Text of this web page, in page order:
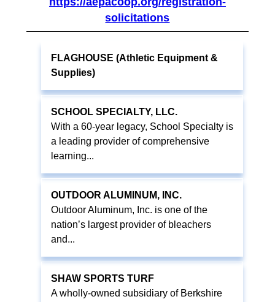
solicitations
FLAGHOUSE (Athletic Equipment &
Supplies)
SCHOOL SPECIALTY, LLC.
With a 60-year legacy, School Specialty is
a leading provider of comprehensive
learning...
OUTDOOR ALUMINUM, INC.
Outdoor Aluminum, Inc. is one of the
nation’s largest provider of bleachers
and...
SHAW SPORTS TURF
A wholly-owned subsidiary of Berkshire